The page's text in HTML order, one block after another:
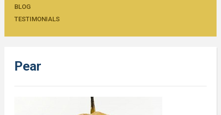
BLOG
TESTIMONIALS
Pear